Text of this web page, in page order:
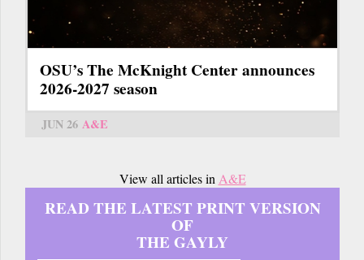
OSU’s The McKnight Center announces
2026-2027 season
JUN 26 A&E
View all articles inA&E
READ THE LATEST PRINT VERSION
OF
THE GAYLY